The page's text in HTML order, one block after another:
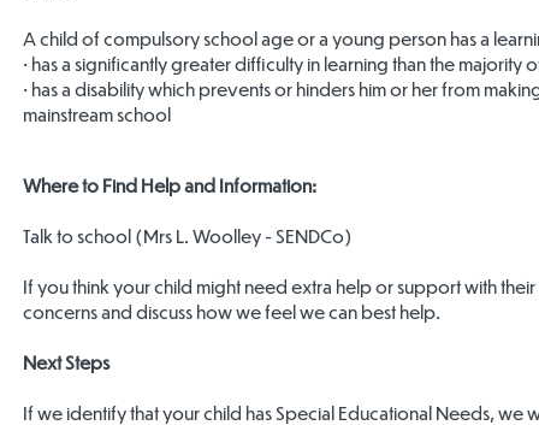
A child of compulsory school age or a young person has a
• has a significantly greater difficulty in learning than the majority
• has a disability which prevents or hinders him or her from
mainstream school
Where to Find Help and Information:
Talk to school (Mrs L. Woolley - SENDCo)
If you think your child might need extra help or support with
concerns and discuss how we feel we can best help.
Next Steps
If we identify that your child has Special Educational Needs,